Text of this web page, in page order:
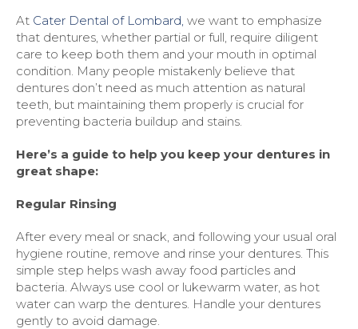
At Cater Dental of Lombard, we want to emphasize
that dentures, whether partial or full, require diligent
care to keep both them and your mouth in optimal
condition. Many people mistakenly believe that
dentures don’t need as much attention as natural
teeth, but maintaining them properly is crucial for
preventing bacteria buildup and stains.
Here’s a guide to help you keep your dentures in
great shape:
Regular Rinsing
After every meal or snack, and following your usual oral
hygiene routine, remove and rinse your dentures. This
simple step helps wash away food particles and
bacteria. Always use cool or lukewarm water, as hot
water can warp the dentures. Handle your dentures
gently to avoid damage.